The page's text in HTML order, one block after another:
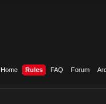
Home Rules FAQ Forum